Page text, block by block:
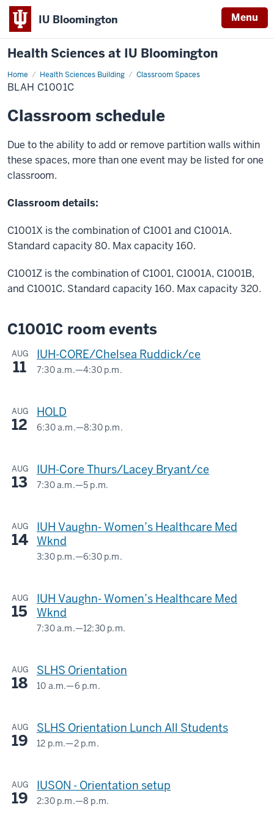
IU Bloomington Menu
Health Sciences at IU Bloomington
Home Health Sciences Building Classroom Spaces
BLAH
C1001C
BLAH C1001C
Classroom schedule
Due to the ability to add or remove partition walls within
these spaces, more than one event may be listed for one
classroom.
Classroom details:
C1001X is the combination of C1001 and C1001A.
Standard capacity 80. Max capacity 160.
C1001Z is the combination of C1001, C1001A, C1001B,
and C1001C. Standard capacity 160. Max capacity 320.
C1001C room events
AUG
11
IUH-CORE/Chelsea Ruddick/ce
7:30 a.m.—4:30 p.m.
-
AUG
12
HOLD
6:30 a.m.—8:30 p.m.
-
AUG
13
IUH-Core Thurs/Lacey Bryant/ce
7:30 a.m.—5 p.m.
-
AUG
14
IUH Vaughn- Women’s Healthcare Med
Wknd
3:30 p.m.—6:30 p.m.
BLAH
C1001Z
AUG
15
IUH Vaughn- Women’s Healthcare Med
Wknd
7:30 a.m.—12:30 p.m.
BLAH
C1001Z
AUG
18
SLHS Orientation
10 a.m.—6 p.m.
-
AUG
19
SLHS Orientation Lunch All Students
12 p.m.—2 p.m.
-
AUG
19
IUSON - Orientation setup
2:30 p.m.—8 p.m.